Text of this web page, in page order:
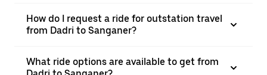
How do I request a ride for outstation travel
from Dadri to Sanganer?
What ride options are available to get from